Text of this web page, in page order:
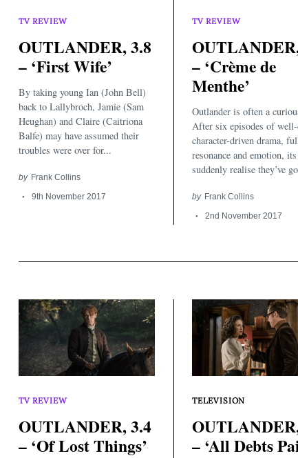
TV REVIEW
OUTLANDER, 3.8
– ‘First Wife’
By taking young Ian (John Bell)
back to Lallybroch, Jamie (Sam
Heughan) and Claire (Caitriona
Balfe) may have assumed their
troubles were over for...
by Frank Collins
9th November 2017
TV REVIEW
– ‘Crème de
Menthe’
Outlander is often a
After six episodes of
character-driven drama,
resonance and emotion,
suddenly realise they’ve
by Frank Collins
2nd November 2017
TV REVIEW
OUTLANDER, 3.4
– ‘Of Lost Things’
TELEVISION
– ‘All Debts
Search
for: